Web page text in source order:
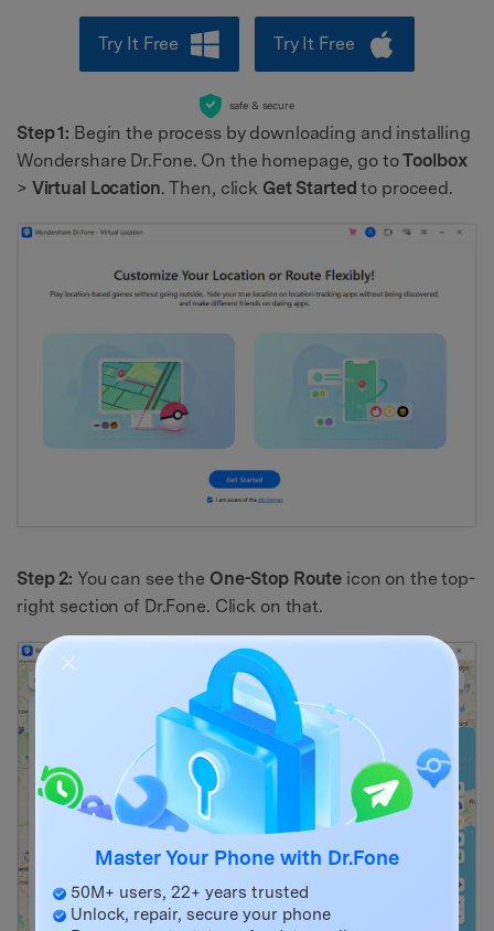
Try It Free Try It Free
safe & secure
Step 1: Begin the process by downloading and installing
Wondershare Dr.Fone. On the homepage, go toToolbox
> Virtual Location. Then, click Get Started to proceed.
Step 2: You can see the One-Stop Route icon on the top-
right section of Dr.Fone. Click on that.
Master Your Phone with Dr.Fone
50M+ users, 22+ years trusted
Unlock, repair, secure your phone